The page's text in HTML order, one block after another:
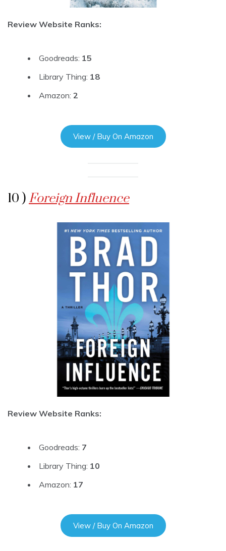
Review Website Ranks:
Goodreads: 15
Library Thing: 18
Amazon: 2
View / Buy On Amazon
10 ) Foreign Influence
Review Website Ranks:
Goodreads: 7
Library Thing: 10
Amazon: 17
View / Buy On Amazon